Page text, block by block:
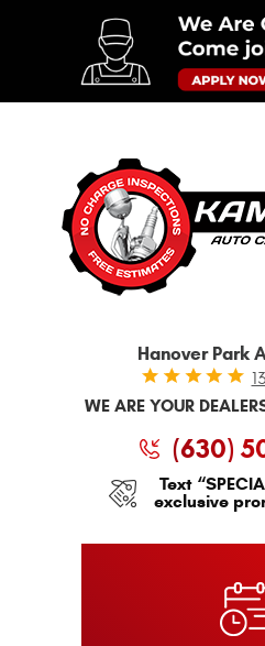
Hanover Park
WE ARE YOUR
(630)
Text
exclusive